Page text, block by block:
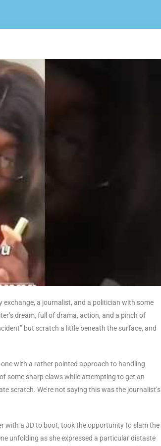
exchange, a journalist, and a politician with some
dream, full of drama, action, and a pinch of
but scratch a little beneath the surface, and
with a rather pointed approach to handling
some sharp claws while attempting to get an
scratch. We’re not saying this was the journalist’s
with a JD to boot, took the opportunity to slam the
unfolding as she expressed a particular distaste